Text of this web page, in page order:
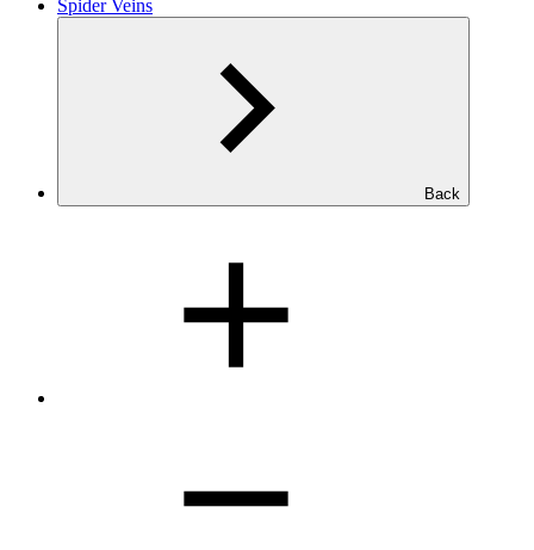
Spider Veins
Back